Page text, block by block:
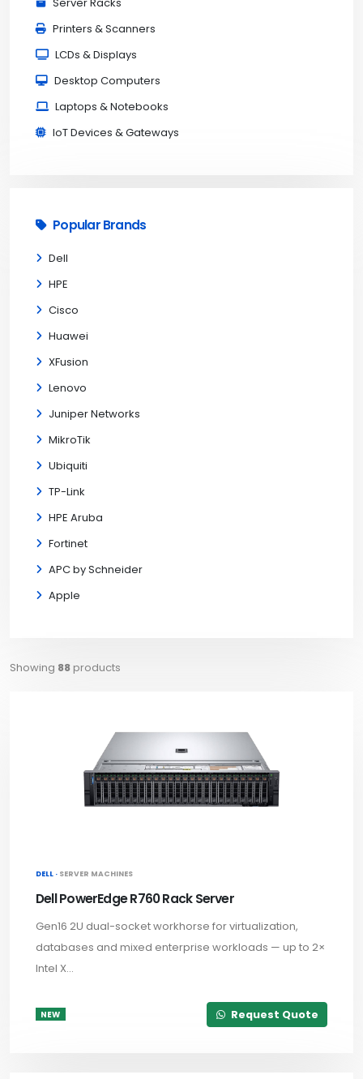
Printers & Scanners
LCDs & Displays
Desktop Computers
Laptops & Notebooks
IoT Devices & Gateways
Popular Brands
Dell
HPE
Cisco
Huawei
XFusion
Lenovo
Juniper Networks
MikroTik
Ubiquiti
TP-Link
HPE Aruba
Fortinet
APC by Schneider
Apple
Showing 88 products
DELL · SERVER MACHINES
Dell PowerEdge R760 Rack Server
Gen16 2U dual-socket workhorse for virtualization,
databases and mixed enterprise workloads — up to 2×
Intel X...
NEW Request Quote